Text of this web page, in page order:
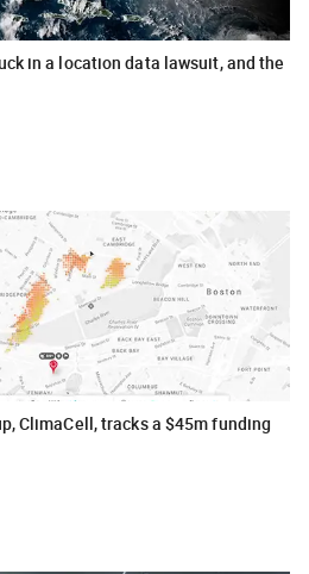
in a location data lawsuit, and the
ClimaCell, tracks a $45m funding